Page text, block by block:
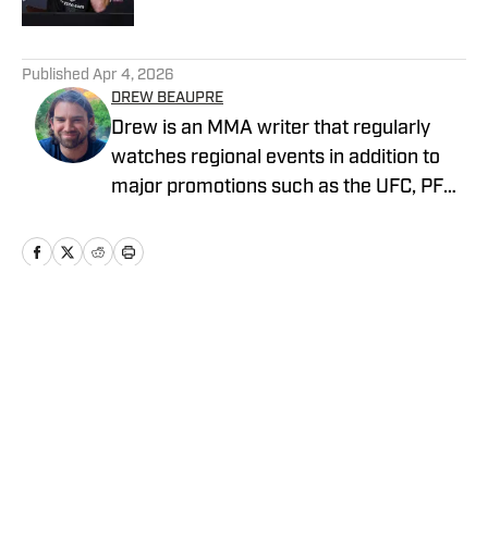
Published Apr 4, 2026
DREW BEAUPRE
Drew is an MMA writer that regularly
watches regional events in addition to
major promotions such as the UFC, PFL,
joined MMA Knockout when it was